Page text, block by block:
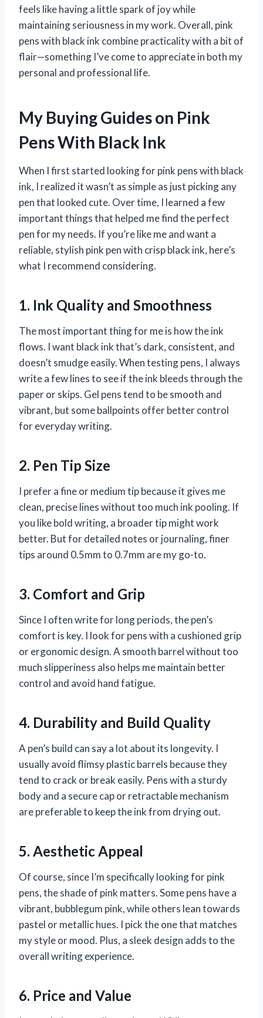
feels like having a little spark of joy while
maintaining seriousness in my work. Overall, pink
pens with black ink combine practicality with a bit of
flair—something I’ve come to appreciate in both my
personal and professional life.
My Buying Guides on Pink
Pens With Black Ink
When I first started looking for pink pens with black
ink, I realized it wasn’t as simple as just picking any
pen that looked cute. Over time, I learned a few
important things that helped me find the perfect
pen for my needs. If you’re like me and want a
reliable, stylish pink pen with crisp black ink, here’s
what I recommend considering.
1. Ink Quality and Smoothness
The most important thing for me is how the ink
flows. I want black ink that’s dark, consistent, and
doesn’t smudge easily. When testing pens, I always
write a few lines to see if the ink bleeds through the
paper or skips. Gel pens tend to be smooth and
vibrant, but some ballpoints offer better control
for everyday writing.
2. Pen Tip Size
I prefer a fine or medium tip because it gives me
clean, precise lines without too much ink pooling. If
you like bold writing, a broader tip might work
better. But for detailed notes or journaling, finer
tips around 0.5mm to 0.7mm are my go-to.
3. Comfort and Grip
Since I often write for long periods, the pen’s
comfort is key. I look for pens with a cushioned grip
or ergonomic design. A smooth barrel without too
much slipperiness also helps me maintain better
control and avoid hand fatigue.
4. Durability and Build Quality
A pen’s build can say a lot about its longevity. I
usually avoid flimsy plastic barrels because they
tend to crack or break easily. Pens with a sturdy
body and a secure cap or retractable mechanism
are preferable to keep the ink from drying out.
5. Aesthetic Appeal
Of course, since I’m specifically looking for pink
pens, the shade of pink matters. Some pens have a
vibrant, bubblegum pink, while others lean towards
pastel or metallic hues. I pick the one that matches
my style or mood. Plus, a sleek design adds to the
overall writing experience.
6. Price and Value